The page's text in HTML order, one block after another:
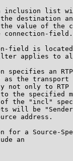
inclusion list
destination
value of the
connection-field.
field is
applies to
specifies an
as the transport
not only to RTP
the specified
the "incl"
will be
address.
for a Source-
an